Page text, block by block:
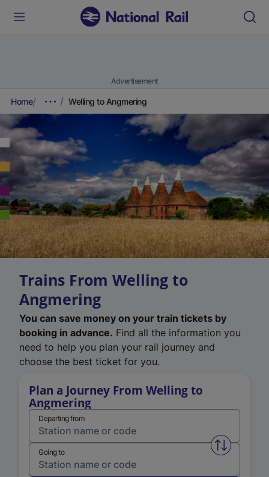
Advertisement
Home Welling to Angmering
Trains From Welling to
Angmering
You can save money on your train tickets by
booking in advance. Find all the information you
need to help you plan your rail journey and
choose the best ticket for you.
Plan a Journey From Welling to
Angmering
Departing from
Swap
Going to